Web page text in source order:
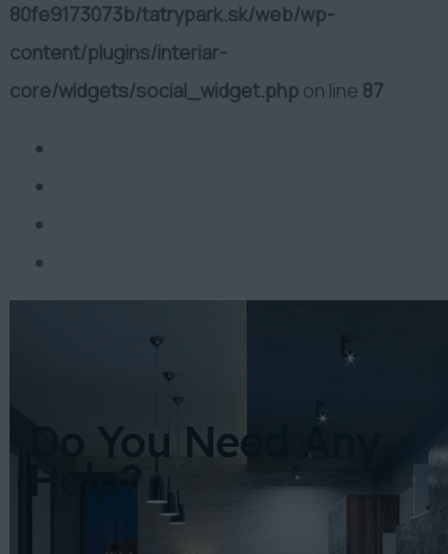
80fe9173073b/tatrypark.sk/web/wp-
content/plugins/interiar-
core/widgets/social_widget.php on line 87
Do You Need Any
Help?